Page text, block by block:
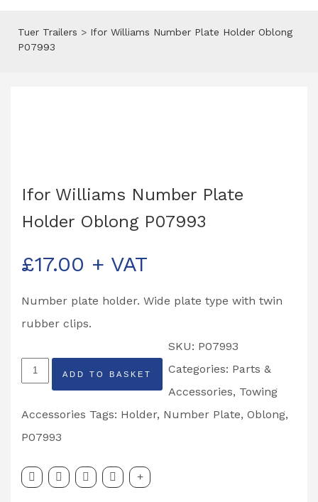
Tuer Trailers > Ifor Williams Number Plate Holder Oblong
P07993
Ifor Williams Number Plate
Holder Oblong P07993
£17.00 + VAT
Number plate holder. Wide plate type with twin
rubber clips.
Ifor
Williams
Number
Plate
Oblong
ADD TO BASKET
SKU: P07993
Categories: Parts &
Accessories, Towing
Accessories Tags: Holder, Number Plate, Oblong,
P07993